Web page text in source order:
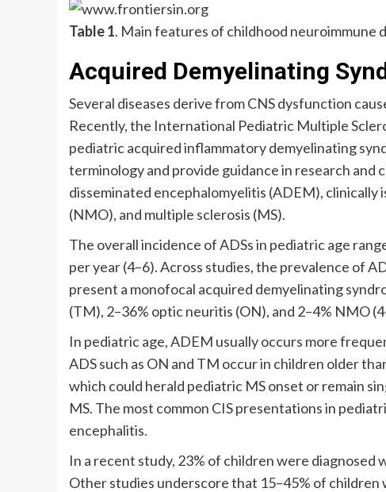
Table 1. Main features of childhood neuroimmune
Acquired Demyelinating
Several diseases derive from CNS dysfunction
Recently, the International Pediatric Multiple
pediatric acquired inflammatory demyelinating
terminology and provide guidance in research and
disseminated encephalomyelitis (ADEM), clinically
(NMO), and multiple sclerosis (MS).
The overall incidence of ADSs in pediatric age
per year (4–6). Across studies, the prevalence of
present a monofocal acquired demyelinating
(TM), 2–36% optic neuritis (ON), and 2–4% NMO
In pediatric age, ADEM usually occurs more
ADS such as ON and TM occur in children older
which could herald pediatric MS onset or remain
MS. The most common CIS presentations in
encephalitis.
In a recent study, 23% of children were diagnosed
Other studies underscore that 15–45% of children